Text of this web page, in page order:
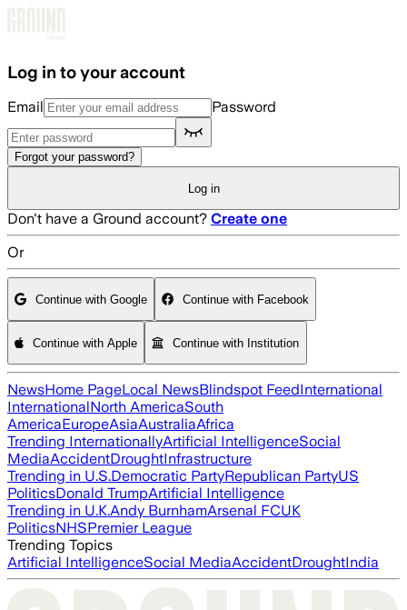
Log in to your account
Email Password
Forgot your password?
Log in
Don't have a Ground account? Create one
Or
Continue with Google Continue with Facebook
Continue with Apple Continue with Institution
NewsHome PageLocal NewsBlindspot FeedInternational
InternationalNorth AmericaSouth
AmericaEuropeAsiaAustraliaAfrica
Trending InternationallyArtificial IntelligenceSocial
MediaAccidentDroughtInfrastructure
Trending in U.S.Democratic PartyRepublican PartyUS
PoliticsDonald TrumpArtificial Intelligence
Trending in U.K.Andy BurnhamArsenal FCUK
PoliticsNHSPremier League
Trending Topics
Artificial IntelligenceSocial MediaAccidentDroughtIndia